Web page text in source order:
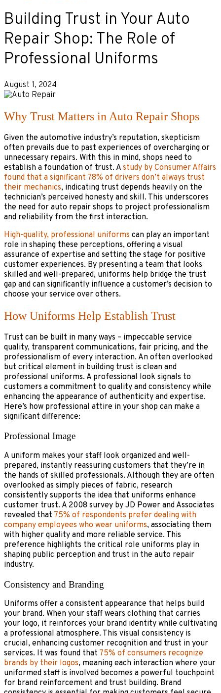
Building Trust in Your Auto
Repair Shop: The Role of
Professional Uniforms
August 1, 2024
Why Trust Matters in Auto Repair Shops
Given the automotive industry’s reputation, skepticism
often prevails due to past experiences of overcharging or
unnecessary repairs. With this in mind, shops need to
establish a foundation of trust. A study by Consumer Affairs
found that a significant 78% of drivers don’t always trust
their mechanics, indicating trust depends heavily on the
technician’s perceived honesty and skill. This underscores
the need for auto repair shops to project professionalism
and reliability from the first interaction.
High-quality, professional uniforms can play an important
role in shaping these perceptions, offering a visual
assurance of expertise and setting the stage for positive
customer experiences. By presenting a team that looks
skilled and well-prepared, uniforms help bridge the trust
gap and can significantly influence a customer’s decision to
choose your service over others.
How Uniforms Help Establish Trust
Trust can be built in many ways – impeccable service
quality, transparent communications, fair pricing, and the
professionalism of every interaction. An often overlooked
but critical element in building trust is clean and
professional uniforms. A professional look signals to
customers a commitment to quality and consistency while
enhancing the appearance of authenticity and expertise.
Here’s how professional attire in your shop can make a
significant difference:
Professional Image
A uniform makes your staff look organized and well-
prepared, instantly reassuring customers that they’re in
the hands of skilled professionals. Although they are often
overlooked as simply pieces of fabric, research
consistently supports the idea that uniforms enhance
customer trust. A 2008 survey by JD Power and Associates
revealed that 75% of respondents prefer dealing with
company employees who wear uniforms, associating them
with higher quality and more reliable service. This
preference highlights the critical role uniforms play in
shaping public perception and trust in the auto repair
industry.
Consistency and Branding
Uniforms offer a consistent appearance that helps build
your brand. When your staff wears clothing that carries
your logo, it reinforces your brand identity while cultivating
a professional atmosphere. This visual consistency is
crucial, enhancing customer recognition and trust in your
services. It was found that 75% of consumers recognize
brands by their logos, meaning each interaction where your
uniformed staff is involved becomes a powerful touchpoint
for brand reinforcement and trust building. Brand